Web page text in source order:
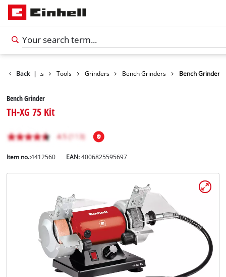
English
Magyar
Back |
Products Tools Grinders Bench Grinders Bench Grinder
Bench Grinder
TH-XG 75 Kit
Item no.:4412560 EAN:4006825595697